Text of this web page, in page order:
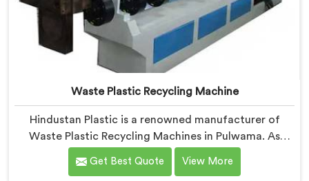
Waste Plastic Recycling Machine
Hindustan Plastic is a renowned manufacturer of
Waste Plastic Recycling Machines in Pulwama. As
Waste Plastic Recycling Machine Manufacturers in
Pulwama, we specialize in delivering high-quality
Get Best Quote View More